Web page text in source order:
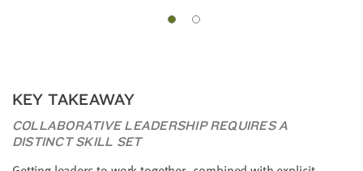
KEY TAKEAWAY
COLLABORATIVE LEADERSHIP REQUIRES A
DISTINCT SKILL SET